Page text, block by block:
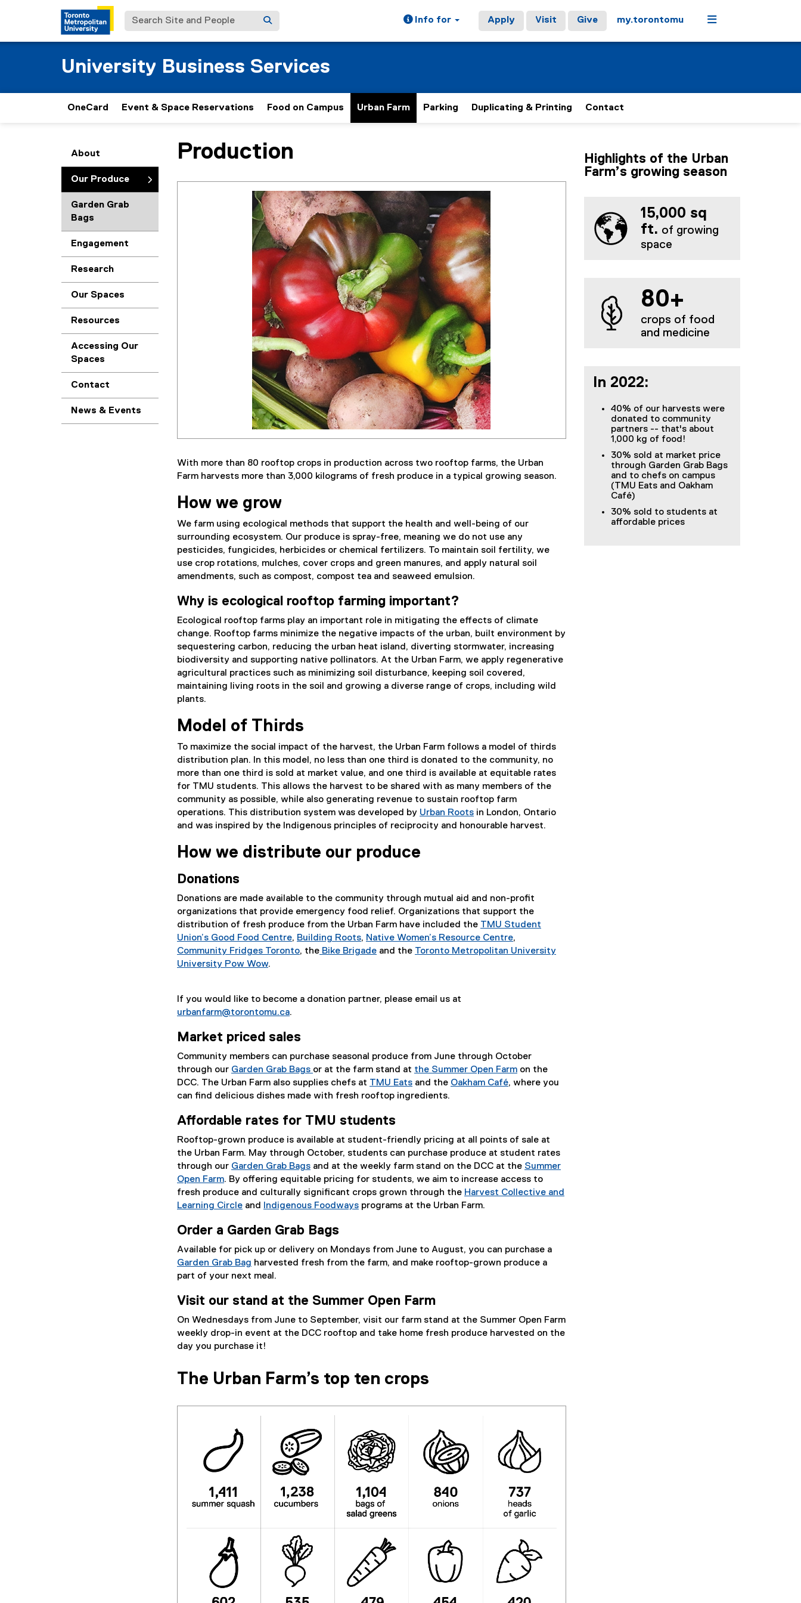
Search Site and People Info for Apply Visit Give my.torontomu Menu
University Business Services
OneCard Event & Space Reservations Food on Campus Urban Farm Parking Duplicating & Printing Contact
About
Our Produce
Garden Grab
Bags
Engagement
Research
Our Spaces
Resources
Accessing Our
Spaces
Contact
News & Events
You are now in the main content area
Production
With more than 80 rooftop crops in production across two rooftop farms, the Urban
Farm harvests more than 3,000 kilograms of fresh produce in a typical growing season.
How we grow
We farm using ecological methods that support the health and well-being of our
surrounding ecosystem. Our produce is spray-free, meaning we do not use any
pesticides, fungicides, herbicides or chemical fertilizers. To maintain soil fertility, we
use crop rotations, mulches, cover crops and green manures, and apply natural soil
amendments, such as compost, compost tea and seaweed emulsion.
Why is ecological rooftop farming important?
Ecological rooftop farms play an important role in mitigating the effects of climate
change. Rooftop farms minimize the negative impacts of the urban, built environment by
sequestering carbon, reducing the urban heat island, diverting stormwater, increasing
biodiversity and supporting native pollinators. At the Urban Farm, we apply regenerative
agricultural practices such as minimizing soil disturbance, keeping soil covered,
maintaining living roots in the soil and growing a diverse range of crops, including wild
plants.
Model of Thirds
To maximize the social impact of the harvest, the Urban Farm follows a model of thirds
distribution plan. In this model, no less than one third is donated to the community, no
more than one third is sold at market value, and one third is available at equitable rates
for TMU students. This allows the harvest to be shared with as many members of the
community as possible, while also generating revenue to sustain rooftop farm
operations. This distribution system was developed by Urban Roots
(
n
a
l
l
i
in London, Ontario
and was inspired by the Indigenous principles of reciprocity and honourable harvest.
How we distribute our produce
Donations
Donations are made available to the community through mutual aid and non-profit
organizations that provide emergency food relief. Organizations that support the
distribution of fresh produce from the Urban Farm have included the TMU Student
Union’s Good Food Centre
(
e
a
l
l
i
n
)
, Building Roots
(
e
l
l
i
n
)
, Native Women’s Resource Centre
(
l
l
i
,
Community Fridges Toronto
t
n
a
l
l
i
k
, the Bike Brigade
t
a
l
l
i
k
and the Toronto Metropolitan University
University Pow Wow.
If you would like to become a donation partner, please email us at
urbanfarm@torontomu.ca.
Market priced sales
Community members can purchase seasonal produce from June through October
through our Garden Grab Bags or at the farm stand at the Summer Open Farm on the
DCC. The Urban Farm also supplies chefs at TMU Eats and the Oakham Café
r
k
)
, where you
can find delicious dishes made with fresh rooftop ingredients.
Affordable rates for TMU students
Rooftop-grown produce is available at student-friendly pricing at all points of sale at
the Urban Farm. May through October, students can purchase produce at student rates
through our Garden Grab Bags and at the weekly farm stand on the DCC at the Summer
Open Farm. By offering equitable pricing for students, we aim to increase access to
fresh produce and culturally significant crops grown through the Harvest Collective and
Learning Circle and Indigenous Foodways programs at the Urban Farm.
Order a Garden Grab Bags
Available for pick up or delivery on Mondays from June to August, you can purchase a
Garden Grab Bag harvested fresh from the farm, and make rooftop-grown produce a
part of your next meal.
Visit our stand at the Summer Open Farm
On Wednesdays from June to September, visit our farm stand at the Summer Open Farm
weekly drop-in event at the DCC rooftop and take home fresh produce harvested on the
day you purchase it!
The Urban Farm’s top ten crops
Highlights of the Urban
Farm’s growing season
15,000 sq
ft. of growing
space
80+
crops of food
and medicine
In 2022:
40% of our harvests were
donated to community
partners -- that's about
1,000 kg of food!
30% sold at market price
through Garden Grab Bags
and to chefs on campus
(TMU Eats and Oakham
Café)
30% sold to students at
affordable prices